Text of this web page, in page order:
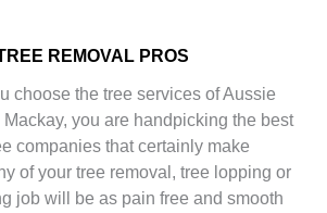
REMOVAL PROS
choose the tree services of Aussie
you are handpicking the best
companies that certainly make
of your tree removal, tree lopping or
job will be as pain free and smooth